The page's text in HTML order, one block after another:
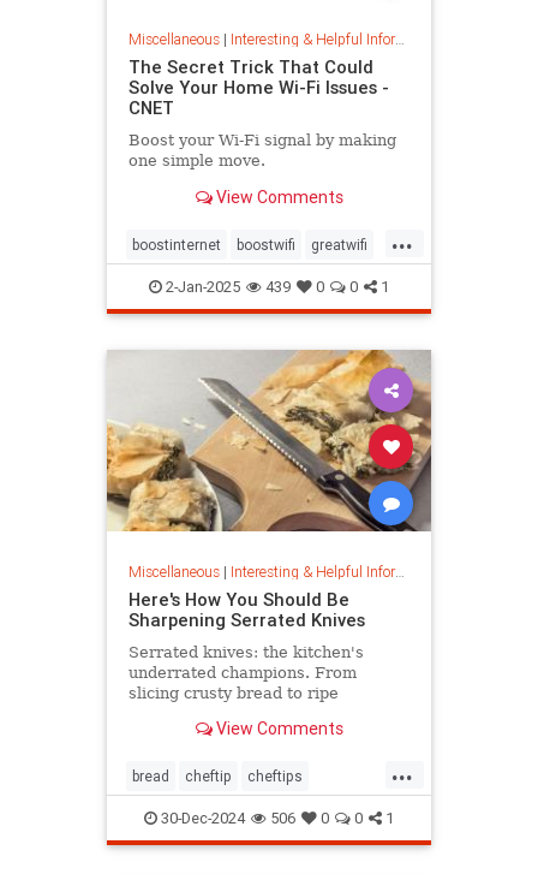
Miscellaneous| Interesting & Helpful Information
The Secret Trick That Could
Solve Your Home Wi-Fi Issues -
CNET
Boost your Wi-Fi signal by making
one simple move.
View Comments
...
boostinternet boostwifi greatwifi
internethacks routers techhacks
techtips wifi wifisignal wifitips
2-Jan-2025 439 0 0 1
Miscellaneous| Interesting & Helpful Information
Here's How You Should Be
Sharpening Serrated Knives
Serrated knives: the kitchen's
underrated champions. From
slicing crusty bread to ripe
care tips, and sharpening secrets.
View Comments
...
bread cheftip cheftips
cheftools cookingtip
knifesharpening sharpknife
30-Dec-2024 506 0 0 1